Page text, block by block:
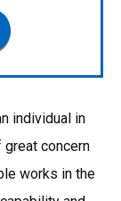
individual in
concern
works in the